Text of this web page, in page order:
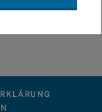
characterization.